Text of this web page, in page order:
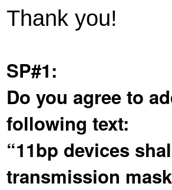
Thank you!
SP#1:
Do you agree to
following text:
“11bp devices
transmission